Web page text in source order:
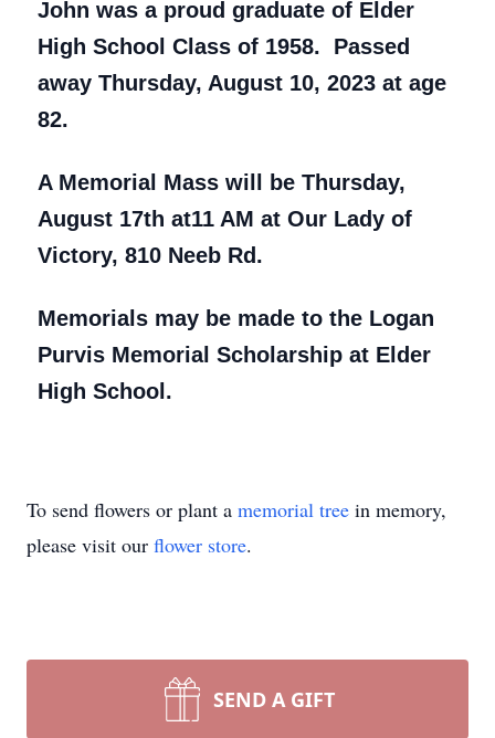
John was a proud graduate of Elder
High School Class of 1958. Passed
away Thursday, August 10, 2023 at age
82.
A Memorial Mass will be Thursday,
August 17th at11 AM at Our Lady of
Victory, 810 Neeb Rd.
Memorials may be made to the Logan
Purvis Memorial Scholarship at Elder
High School.
To send flowers or plant a memorial tree in memory,
please visit our flower store.
SEND A GIFT